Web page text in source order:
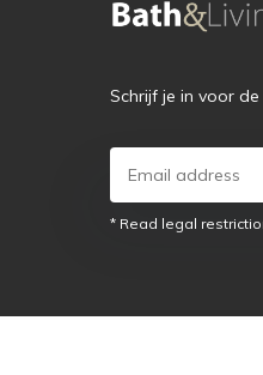
Schrijf je in voor
* Read legal